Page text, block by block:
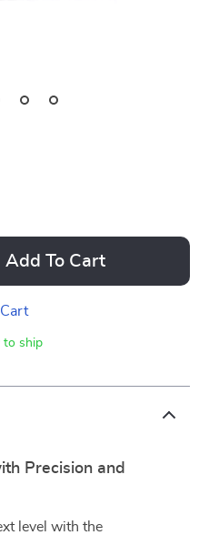
Add To Cart
to ship
Precision and
level with the